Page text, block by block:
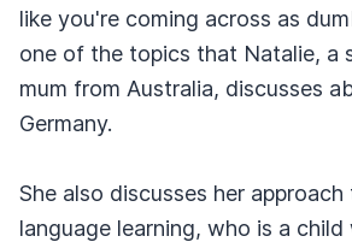
like you're coming across as
one of the topics that Natalie, a
mum from Australia, discusses
Germany.
She also discusses her
language learning, who is a child